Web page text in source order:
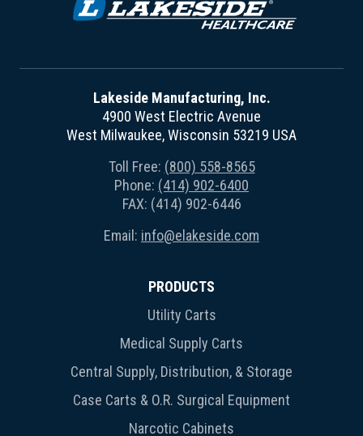
Lakeside Manufacturing, Inc.
4900 West Electric Avenue
West Milwaukee, Wisconsin 53219 USA
Toll Free: (800) 558-8565
Phone: (414) 902-6400
FAX: (414) 902-6446
Email: info@elakeside.com
PRODUCTS
Utility Carts
Medical Supply Carts
Central Supply, Distribution, & Storage
Case Carts & O.R. Surgical Equipment
Narcotic Cabinets